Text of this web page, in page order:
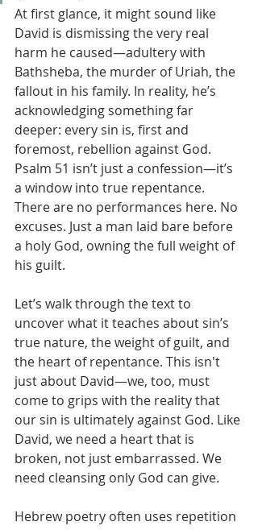
At first glance, it might sound like
David is dismissing the very real
harm he caused—adultery with
Bathsheba, the murder of Uriah, the
fallout in his family. In reality, he’s
acknowledging something far
deeper: every sin is, first and
foremost, rebellion against God.
Psalm 51 isn’t just a confession—it’s
a window into true repentance.
There are no performances here. No
excuses. Just a man laid bare before
a holy God, owning the full weight of
his guilt.
Let’s walk through the text to
uncover what it teaches about sin’s
true nature, the weight of guilt, and
the heart of repentance. This isn't
just about David—we, too, must
come to grips with the reality that
our sin is ultimately against God. Like
David, we need a heart that is
broken, not just embarrassed. We
need cleansing only God can give.
Hebrew poetry often uses repetition